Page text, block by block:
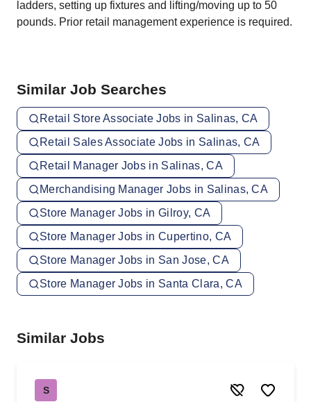
ladders, setting up fixtures and lifting/moving up to 50
pounds. Prior retail management experience is required.
Similar Job Searches
Retail Store Associate Jobs in Salinas, CA
Retail Sales Associate Jobs in Salinas, CA
Retail Manager Jobs in Salinas, CA
Merchandising Manager Jobs in Salinas, CA
Store Manager Jobs in Gilroy, CA
Store Manager Jobs in Cupertino, CA
Store Manager Jobs in San Jose, CA
Store Manager Jobs in Santa Clara, CA
Similar Jobs
S